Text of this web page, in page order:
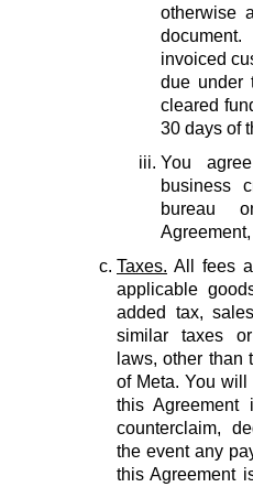
otherwise
invoiced
due under
cleared
30 days of
You
business
bureau
Taxes. All fees
applicable
added tax,
similar taxes
laws, other than
of Meta. You
this Agreement
counterclaim,
the event any
this Agreement